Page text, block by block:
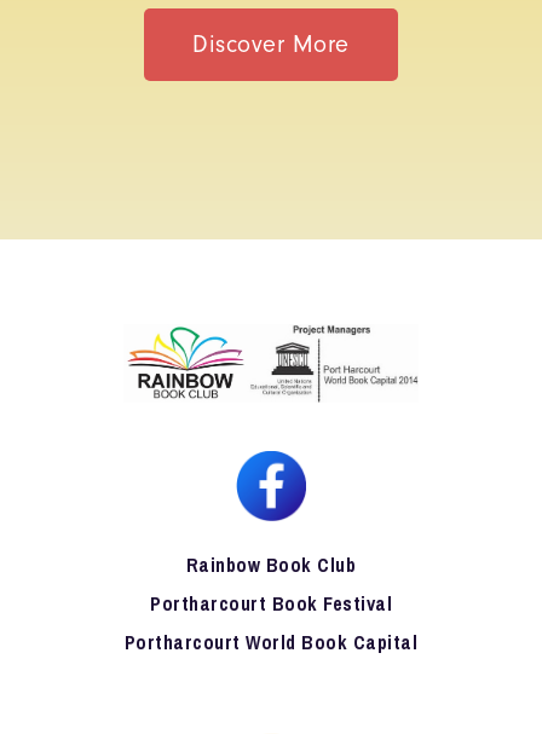
Discover More
Rainbow Book Club
Portharcourt Book Festival
Portharcourt World Book Capital